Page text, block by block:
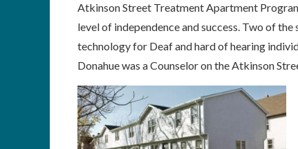
Atkinson Street Treatment Apartment
level of independence and success. Two of
technology for Deaf and hard of hearing
Donahue was a Counselor on the Atkinson